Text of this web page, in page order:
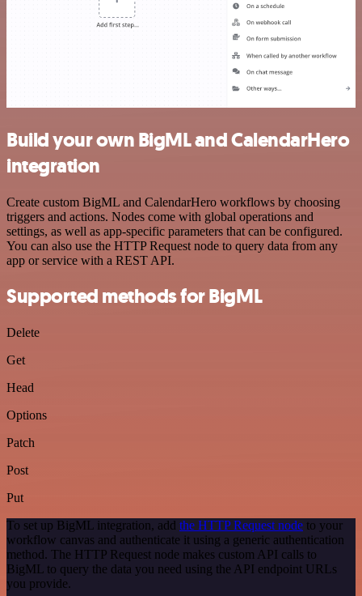
Build your own BigML and CalendarHero
integration
Create custom BigML and CalendarHero workflows by choosing
triggers and actions. Nodes come with global operations and
settings, as well as app-specific parameters that can be configured.
You can also use the HTTP Request node to query data from any
app or service with a REST API.
Supported methods for BigML
Delete
Get
Head
Options
Patch
Post
Put
To set up BigML integration, add the HTTP Request node to your
workflow canvas and authenticate it using a generic authentication
method. The HTTP Request node makes custom API calls to
BigML to query the data you need using the API endpoint URLs
you provide.